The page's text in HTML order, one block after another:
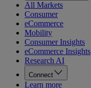
All Markets
Consumer
eCommerce
Mobility
Consumer Insights
eCommerce Insights
Research AI
Connect
Learn more